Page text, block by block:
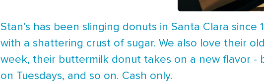
Stan’s has been slinging donuts in Santa Clara
with a shattering crust of sugar. We also love their
week, their buttermilk donut takes on a new flavor -
on Tuesdays, and so on. Cash only.